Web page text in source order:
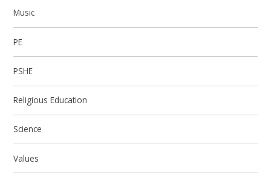
Music
PE
PSHE
Religious Education
Science
Values